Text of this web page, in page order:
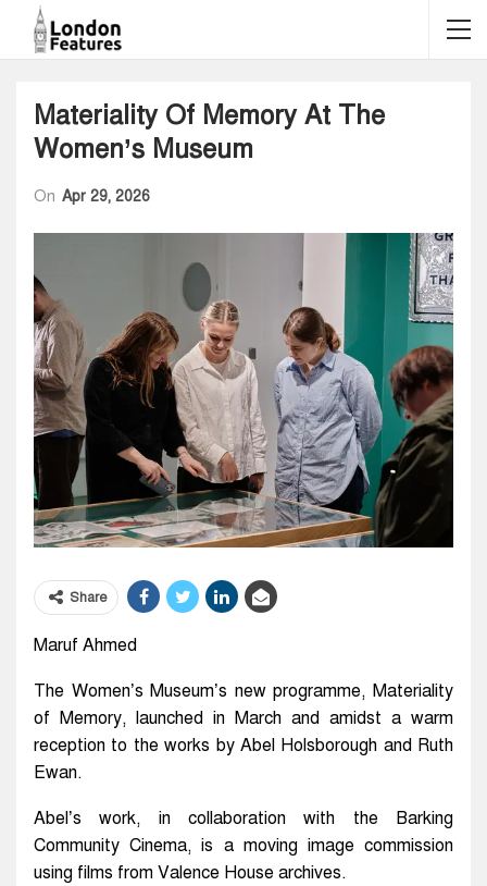
Materiality Of Memory At The
Women’s Museum
On Apr 29, 2026
Share
Maruf Ahmed
The Women’s Museum’s new programme, Materiality
of Memory, launched in March and amidst a warm
reception to the works by Abel Holsborough and Ruth
Ewan.
Abel’s work, in collaboration with the Barking
Community Cinema, is a moving image commission
using films from Valence House archives.